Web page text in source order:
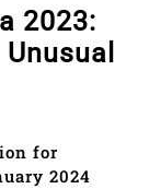
2023:
for
2024